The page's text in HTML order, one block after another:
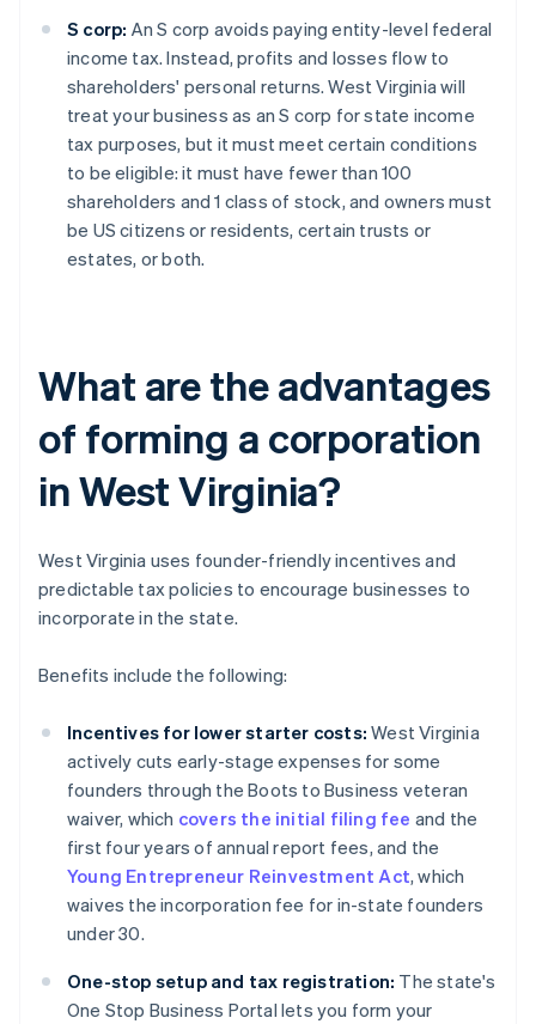
S corp: An S corp avoids paying entity-level federal
income tax. Instead, profits and losses flow to
shareholders' personal returns. West Virginia will
treat your business as an S corp for state income
tax purposes, but it must meet certain conditions
to be eligible: it must have fewer than 100
shareholders and 1 class of stock, and owners must
be US citizens or residents, certain trusts or
estates, or both.
What are the advantages
of forming a corporation
in West Virginia?
West Virginia uses founder-friendly incentives and
predictable tax policies to encourage businesses to
incorporate in the state.
Benefits include the following:
Incentives for lower starter costs: West Virginia
actively cuts early-stage expenses for some
founders through the Boots to Business veteran
waiver, which covers the initial filing fee and the
first four years of annual report fees, and the
Young Entrepreneur Reinvestment Act, which
waives the incorporation fee for in-state founders
under 30.
One-stop setup and tax registration: The state's
One Stop Business Portal lets you form your